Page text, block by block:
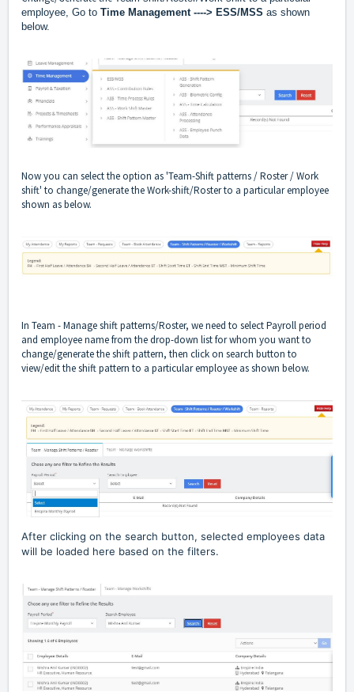
employee, Go to Time Management ----> ESS/MSS as shown
below.
Now you can select the option as 'Team-Shift patterns / Roster / Work
shift' to change/generate the Work-shift/Roster to a particular employee
shown as below.
In Team - Manage shift patterns/Roster, we need to select Payroll period
and employee name from the drop-down list for whom you want to
change/generate the shift pattern, then click on search button to
view/edit the shift pattern to a particular employee as shown below.
After clicking on the search button, selected employees data
will be loaded here based on the filters.